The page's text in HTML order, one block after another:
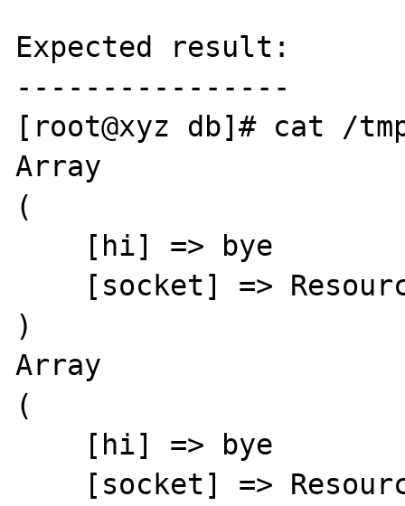
Expected result:
----------------
[root@xyz db]# cat /
Array
(
)
Array
(